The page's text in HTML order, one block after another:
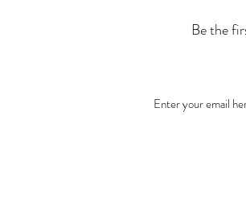
Be the
Enter your email